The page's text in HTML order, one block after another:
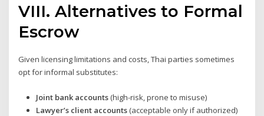
VIII. Alternatives to Formal
Escrow
Given licensing limitations and costs, Thai parties sometimes
opt for informal substitutes:
Joint bank accounts(high-risk, prone to misuse)
Lawyer’s client accounts(acceptable only if authorized)